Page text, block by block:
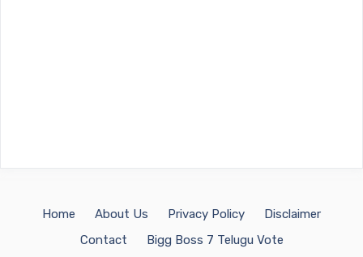
Home About Us Privacy Policy
Disclaimer
Contact
Bigg Boss 7 Telugu Vote